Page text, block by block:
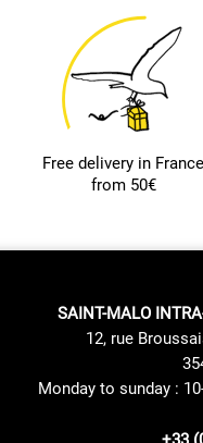
Free delivery in France
from 50€
SAINT-MALO
12, rue
Monday to sunday :